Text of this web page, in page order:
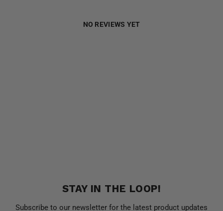
NO REVIEWS YET
STAY IN THE LOOP!
Subscribe to our newsletter for the latest product updates